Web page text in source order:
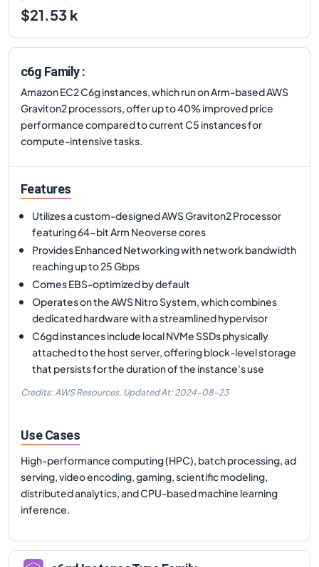
$21.53 k
c6g Family :
Amazon EC2 C6g instances, which run on Arm-based AWS
Graviton2 processors, offer up to 40% improved price
performance compared to current C5 instances for
compute-intensive tasks.
Features
Utilizes a custom-designed AWS Graviton2 Processor
featuring 64-bit Arm Neoverse cores
Provides Enhanced Networking with network bandwidth
reaching up to 25 Gbps
Comes EBS-optimized by default
Operates on the AWS Nitro System, which combines
dedicated hardware with a streamlined hypervisor
C6gd instances include local NVMe SSDs physically
attached to the host server, offering block-level storage
that persists for the duration of the instance's use
Credits: AWS Resources, Updated At: 2024-08-23
Use Cases
High-performance computing (HPC), batch processing, ad
serving, video encoding, gaming, scientific modeling,
distributed analytics, and CPU-based machine learning
inference.